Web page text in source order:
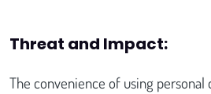
Threat and Impact:
The convenience of using